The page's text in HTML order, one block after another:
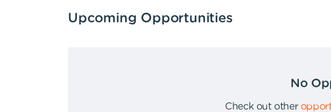
Upcoming Opportunities
No
Check out other